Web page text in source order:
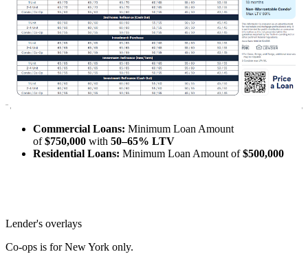
Commercial Loans: Minimum Loan Amount
of$750,000 with 50–65% LTV
Residential Loans: Minimum Loan Amount of$500,000
Lender's overlays
Co-ops is for New York only.